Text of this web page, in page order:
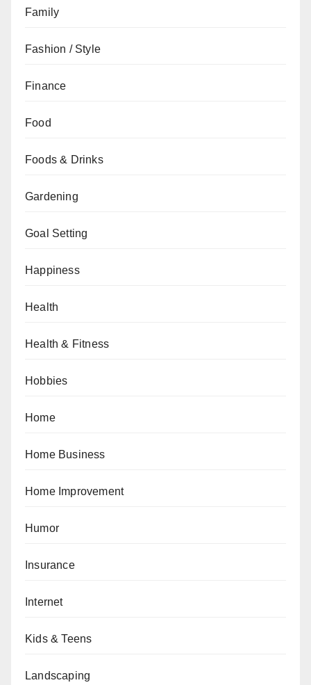
Family
Fashion / Style
Finance
Food
Foods & Drinks
Gardening
Goal Setting
Happiness
Health
Health & Fitness
Hobbies
Home
Home Business
Home Improvement
Humor
Insurance
Internet
Kids & Teens
Landscaping